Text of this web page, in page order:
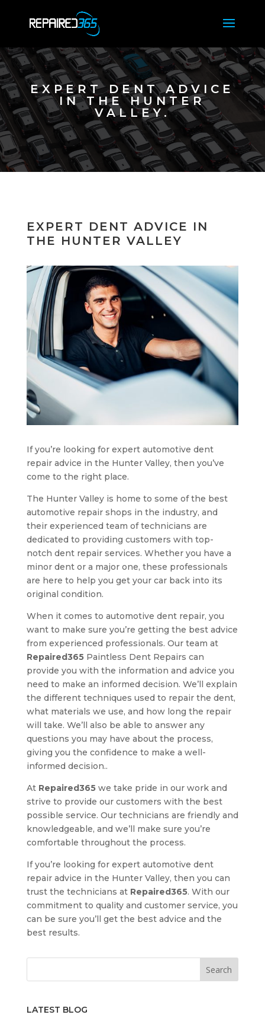
EXPERT DENT ADVICE
IN THE HUNTER
VALLEY.
EXPERT DENT ADVICE IN
THE HUNTER VALLEY
If you’re looking for expert automotive dent
repair advice in the Hunter Valley, then you’ve
come to the right place.
The Hunter Valley is home to some of the best
automotive repair shops in the industry, and
their experienced team of technicians are
dedicated to providing customers with top-
notch dent repair services. Whether you have a
minor dent or a major one, these professionals
are here to help you get your car back into its
original condition.
When it comes to automotive dent repair, you
want to make sure you’re getting the best advice
from experienced professionals. Our team at
Repaired365Paintless Dent Repairs can
provide you with the information and advice you
need to make an informed decision. We’ll explain
the different techniques used to repair the dent,
what materials we use, and how long the repair
will take. We’ll also be able to answer any
questions you may have about the process,
giving you the confidence to make a well-
informed decision..
At Repaired365we take pride in our work and
strive to provide our customers with the best
possible service. Our technicians are friendly and
knowledgeable, and we’ll make sure you’re
comfortable throughout the process.
If you’re looking for expert automotive dent
repair advice in the Hunter Valley, then you can
trust the technicians at Repaired365. With our
commitment to quality and customer service, you
can be sure you’ll get the best advice and the
best results.
LATEST BLOG